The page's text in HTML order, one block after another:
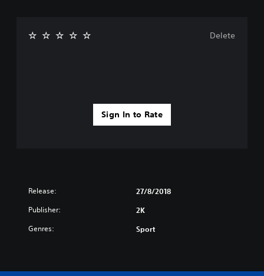
Sign In to Rate
Delete
Release: 27/8/2018
Publisher: 2K
Genres: Sport